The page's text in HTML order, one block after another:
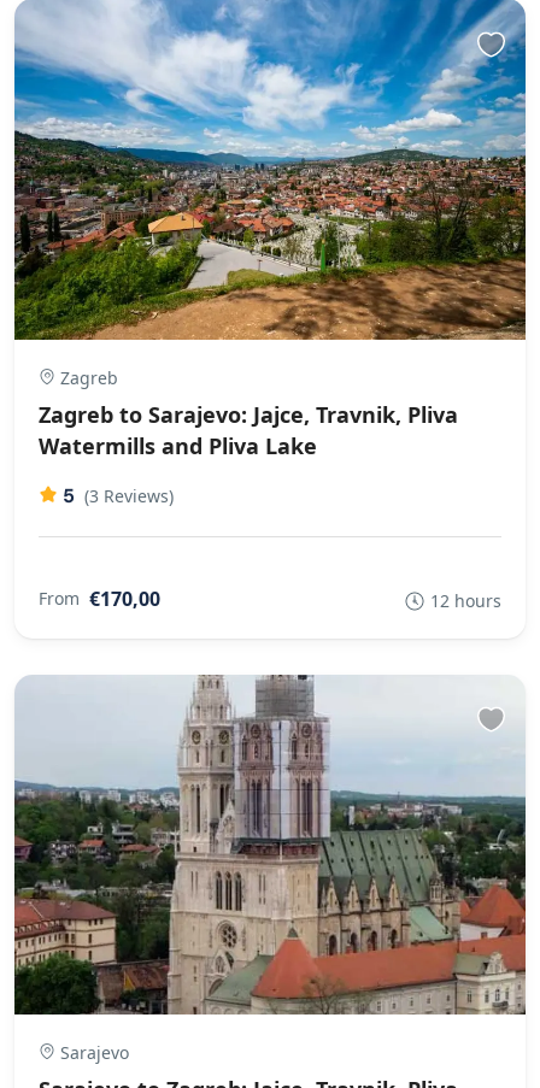
Zagreb
Zagreb to Sarajevo: Jajce, Travnik, Pliva
Watermills and Pliva Lake
5 (3 Reviews)
From €170,00 12 hours
Sarajevo